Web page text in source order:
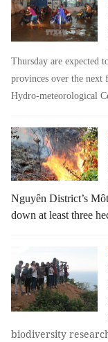
Thursday are expected
provinces over the next
Hydro-meteorological
Nguyên District’s
down at least three
biodiversity